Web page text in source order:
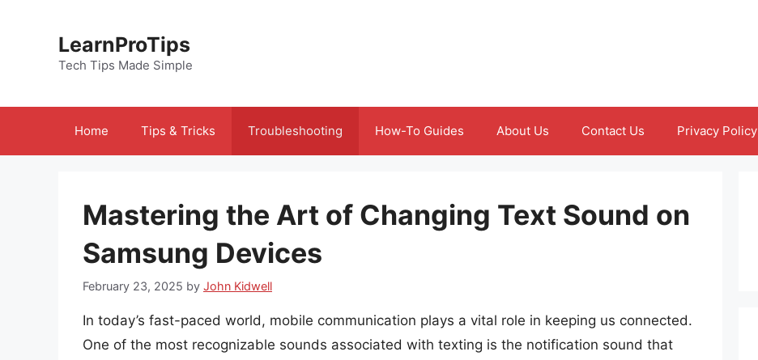
LearnProTips
Tech Tips Made Simple
Home Tips & Tricks Troubleshooting How-To Guides About Us Contact Us Privacy Policy
Mastering the Art of Changing Text Sound on
Samsung Devices
February 23, 2025 by John Kidwell
In today’s fast-paced world, mobile communication plays a vital role in keeping us connected.
One of the most recognizable sounds associated with texting is the notification sound that